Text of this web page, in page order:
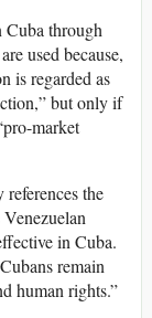
Cuba through
used because,
is regarded as
but only if
market
the
in Cuba.
remain
human rights.”